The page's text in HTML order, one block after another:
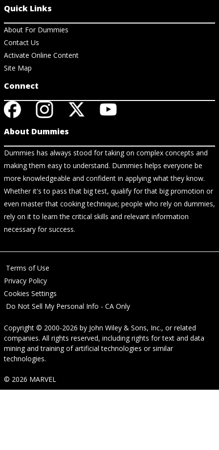
Quick Links
About For Dummies
Contact Us
Activate Online Content
Site Map
Connect
About Dummies
Dummies has always stood for taking on complex concepts and
making them easy to understand. Dummies helps everyone be
more knowledgeable and confident in applying what they know.
Whether it's to pass that big test, qualify for that big promotion or
even master that cooking technique; people who rely on dummies,
rely on it to learn the critical skills and relevant information
necessary for success.
Terms of Use
Privacy Policy
Cookies Settings
Do Not Sell My Personal Info - CA Only
Copyright © 2000-2026 by John Wiley & Sons, Inc., or related
companies. All rights reserved, including rights for text and data
mining and training of artificial technologies or similar
technologies.
© 2026 MARVEL